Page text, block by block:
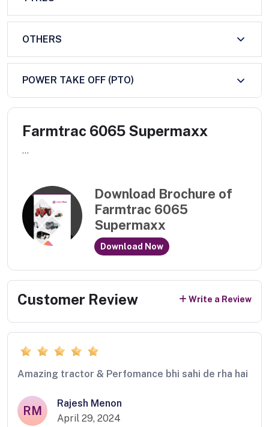
OTHERS
POWER TAKE OFF (PTO)
Farmtrac 6065 Supermaxx
...
Download Brochure of
Farmtrac 6065
Supermaxx
Download Now
Customer Review Write a Review
Amazing tractor & Perfomance bhi sahi de rha hai
RM
Rajesh Menon
April 29, 2024